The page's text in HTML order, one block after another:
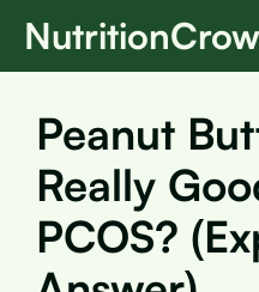
Skip
Peanut
Really
PCOS?